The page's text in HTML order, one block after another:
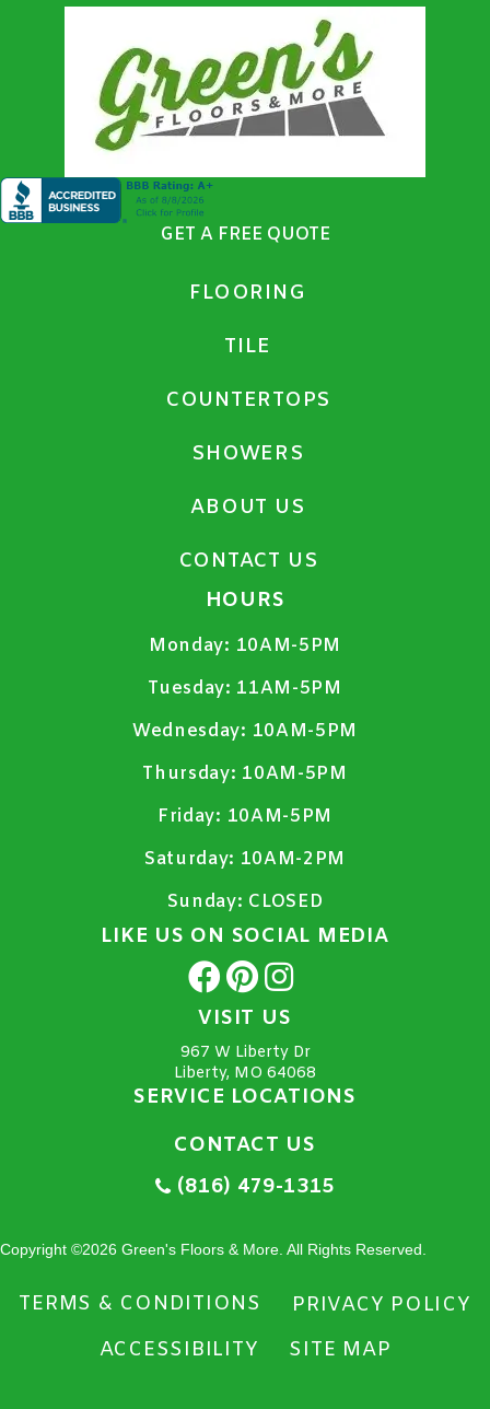
GET A FREE QUOTE
FLOORING
TILE
COUNTERTOPS
SHOWERS
ABOUT US
CONTACT US
HOURS
Monday: 10AM-5PM
Tuesday: 11AM-5PM
Wednesday: 10AM-5PM
Thursday: 10AM-5PM
Friday: 10AM-5PM
Saturday: 10AM-2PM
Sunday: CLOSED
LIKE US ON SOCIAL MEDIA
VISIT US
967 W Liberty Dr
Liberty, MO 64068
SERVICE LOCATIONS
CONTACT US
(816) 479-1315
Copyright ©2026 Green's Floors & More. All Rights Reserved.
TERMS & CONDITIONS
PRIVACY POLICY
ACCESSIBILITY
SITE MAP